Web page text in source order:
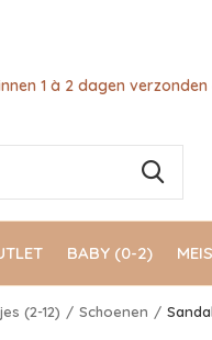
BABY (0-2)
1 à 2 dagen
(2-12) Schoenen